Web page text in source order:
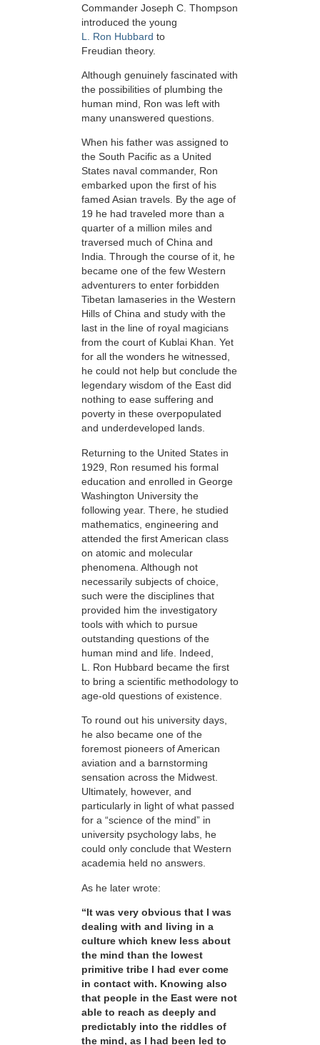
Commander Joseph C. Thompson
introduced the young
L. Ron Hubbard to
Freudian theory.
Although genuinely fascinated with
the possibilities of plumbing the
human mind, Ron was left with
many unanswered questions.
When his father was assigned to
the South Pacific as a United
States naval commander, Ron
embarked upon the first of his
famed Asian travels. By the age of
19 he had traveled more than a
quarter of a million miles and
traversed much of China and
India. Through the course of it, he
became one of the few Western
adventurers to enter forbidden
Tibetan lamaseries in the Western
Hills of China and study with the
last in the line of royal magicians
from the court of Kublai Khan. Yet
for all the wonders he witnessed,
he could not help but conclude the
legendary wisdom of the East did
nothing to ease suffering and
poverty in these overpopulated
and underdeveloped lands.
Returning to the United States in
1929, Ron resumed his formal
education and enrolled in George
Washington University the
following year. There, he studied
mathematics, engineering and
attended the first American class
on atomic and molecular
phenomena. Although not
necessarily subjects of choice,
such were the disciplines that
provided him the investigatory
tools with which to pursue
outstanding questions of the
human mind and life. Indeed,
L. Ron Hubbard became the first
to bring a scientific methodology to
age-old questions of existence.
To round out his university days,
he also became one of the
foremost pioneers of American
aviation and a barnstorming
sensation across the Midwest.
Ultimately, however, and
particularly in light of what passed
for a “science of the mind” in
university psychology labs, he
could only conclude that Western
academia held no answers.
As he later wrote:
“It was very obvious that I was
dealing with and living in a
culture which knew less about
the mind than the lowest
primitive tribe I had ever come
in contact with. Knowing also
that people in the East were not
able to reach as deeply and
predictably into the riddles of
the mind, as I had been led to